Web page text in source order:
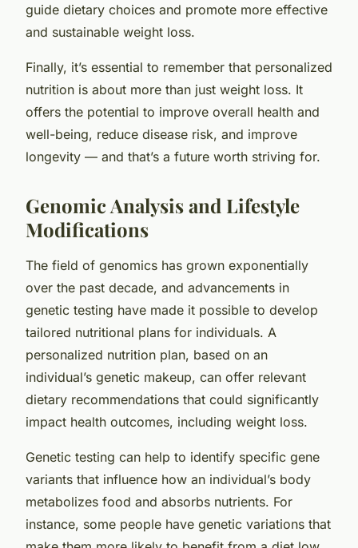
guide dietary choices and promote more effective
and sustainable weight loss.
Finally, it’s essential to remember that personalized
nutrition is about more than just weight loss. It
offers the potential to improve overall health and
well-being, reduce disease risk, and improve
longevity — and that’s a future worth striving for.
Genomic Analysis and Lifestyle
Modifications
The field of genomics has grown exponentially
over the past decade, and advancements in
genetic testing have made it possible to develop
tailored nutritional plans for individuals. A
personalized nutrition plan, based on an
individual’s genetic makeup, can offer relevant
dietary recommendations that could significantly
impact health outcomes, including weight loss.
Genetic testing can help to identify specific gene
variants that influence how an individual’s body
metabolizes food and absorbs nutrients. For
instance, some people have genetic variations that